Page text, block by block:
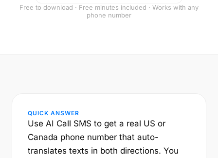
Free to download · Free minutes included · Works with any
phone number
QUICK ANSWER
Use AI Call SMS to get a real US or
Canada phone number that auto-
translates texts in both directions. You